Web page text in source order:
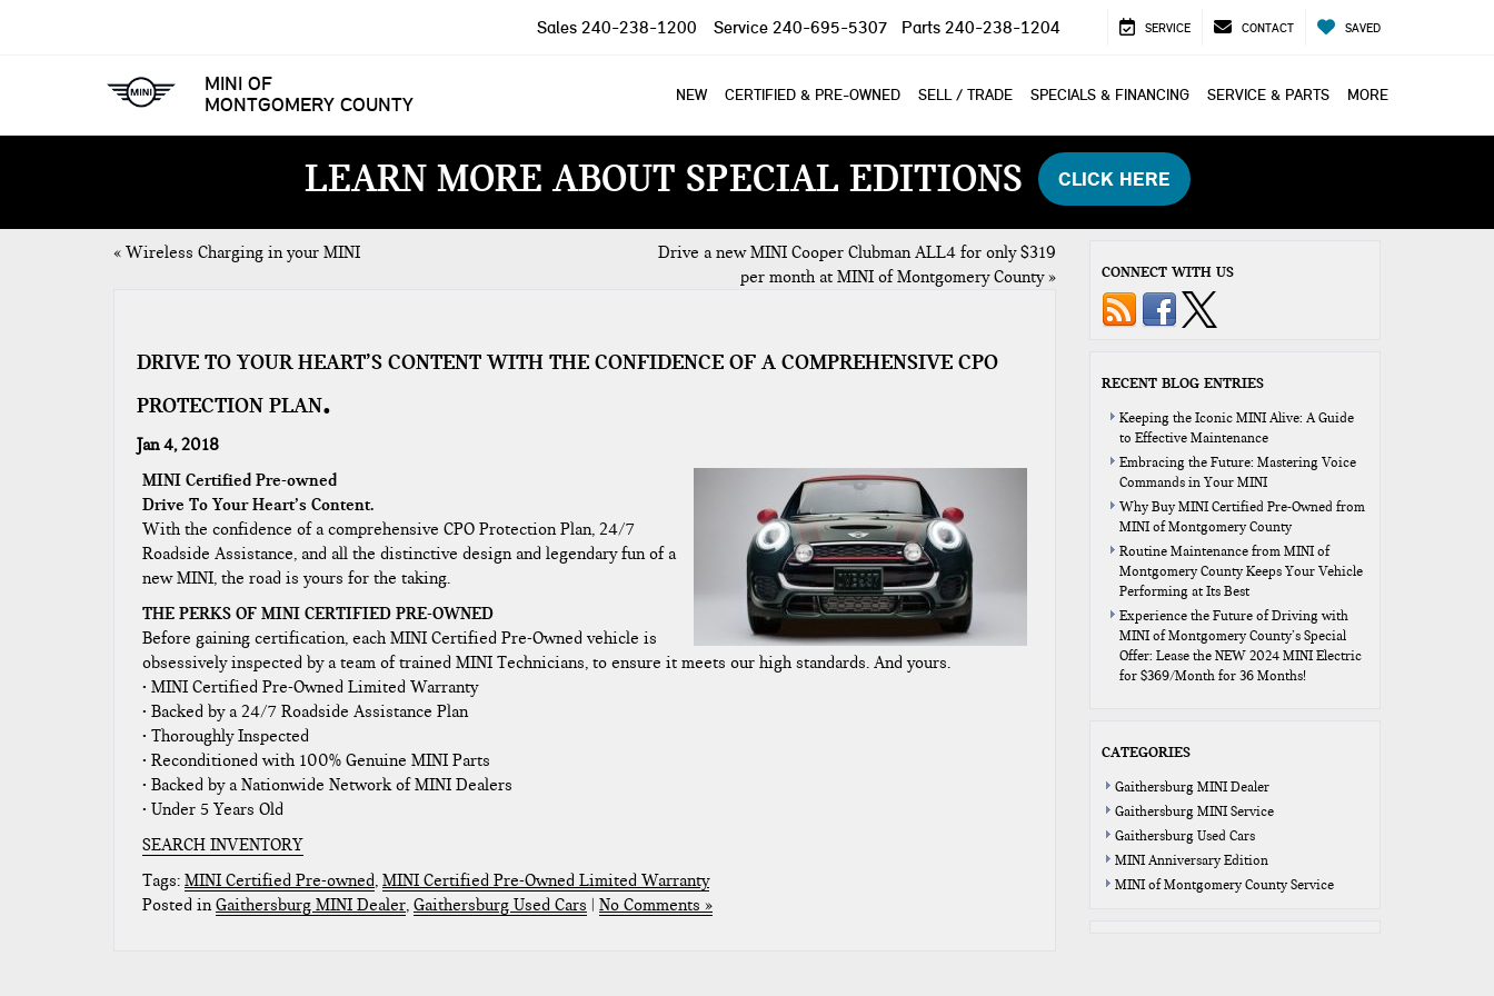
MINI OF
MONTGOMERY COUNTY
Sales 240-238-1200 Service 240-695-5307 Parts 240-238-1204 SERVICE CONTACT SAVED
NEW CERTIFIED & PRE-OWNED SELL / TRADE SPECIALS & FINANCING SERVICE & PARTS MORE
LEARN MORE ABOUT SPECIAL EDITIONS CLICK HERE
« Wireless Charging in your MINI
Drive a new MINI Cooper Clubman ALL4 for only $319
per month at MINI of Montgomery County»
DRIVE TO YOUR HEART’S CONTENT WITH THE CONFIDENCE OF A COMPREHENSIVE CPO
PROTECTION PLAN
Jan 4, 2018
MINI Certified Pre-owned
Drive To Your Heart’s Content.
With the confidence of a comprehensive CPO Protection Plan, 24/7
Roadside Assistance, and all the distinctive design and legendary fun of a
new MINI, the road is yours for the taking.
THE PERKS OF MINI CERTIFIED PRE-OWNED
Before gaining certification, each MINI Certified Pre-Owned vehicle is
obsessively inspected by a team of trained MINI Technicians, to ensure it meets our high standards. And yours.
• MINI Certified Pre-Owned Limited Warranty
• Backed by a 24/7 Roadside Assistance Plan
• Thoroughly Inspected
• Reconditioned with 100% Genuine MINI Parts
• Backed by a Nationwide Network of MINI Dealers
• Under 5 Years Old
SEARCH INVENTORY
Tags: MINI Certified Pre-owned, MINI Certified Pre-Owned Limited Warranty
Posted inGaithersburg MINI Dealer, Gaithersburg Used Cars | No Comments »
CONNECT WITH US
RECENT BLOG ENTRIES
Keeping the Iconic MINI Alive: A Guide
to Effective Maintenance
Embracing the Future: Mastering Voice
Commands in Your MINI
Why Buy MINI Certified Pre-Owned from
MINI of Montgomery County
Routine Maintenance from MINI of
Montgomery County Keeps Your Vehicle
Performing at Its Best
Experience the Future of Driving with
MINI of Montgomery County’s Special
Offer: Lease the NEW 2024 MINI Electric
for $369/Month for 36 Months!
CATEGORIES
Gaithersburg MINI Dealer
Gaithersburg MINI Service
Gaithersburg Used Cars
MINI Anniversary Edition
MINI of Montgomery County Service